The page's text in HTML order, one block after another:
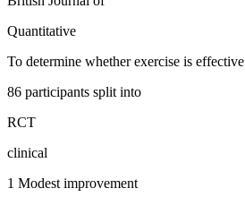
Quantitative
To determine whether exercise is effective
86 participants split into
RCT
clinical
1 Modest improvement